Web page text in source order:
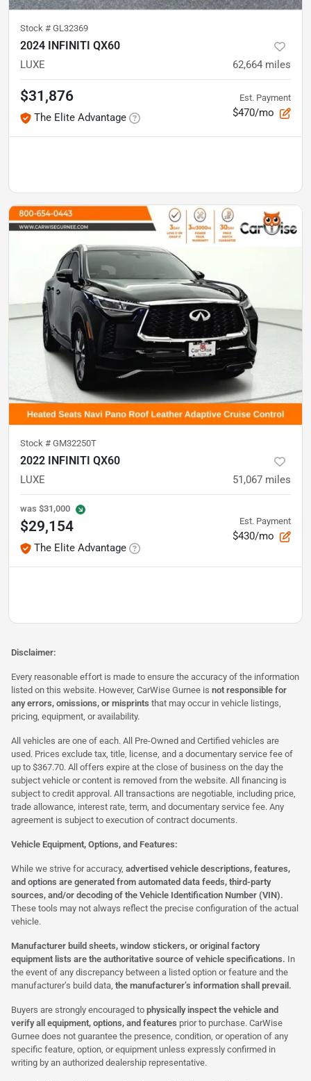
Stock # GL32369
2024 INFINITI QX60
LUXE 62,664 miles
$31,876
The Elite Advantage
Est. Payment
$470/mo
Stock # GM32250T
2022 INFINITI QX60
LUXE 51,067 miles
was $31,000
$29,154
The Elite Advantage
Est. Payment
$430/mo
Disclaimer:
Every reasonable effort is made to ensure the accuracy of the information
listed on this website. However, CarWise Gurnee is not responsible for
any errors, omissions, or misprints that may occur in vehicle listings,
pricing, equipment, or availability.
All vehicles are one of each. All Pre-Owned and Certified vehicles are
used. Prices exclude tax, title, license, and a documentary service fee of
up to $367.70. All offers expire at the close of business on the day the
subject vehicle or content is removed from the website. All financing is
subject to credit approval. All transactions are negotiable, including price,
trade allowance, interest rate, term, and documentary service fee. Any
agreement is subject to execution of contract documents.
Vehicle Equipment, Options, and Features:
While we strive for accuracy, advertised vehicle descriptions, features,
and options are generated from automated data feeds, third-party
sources, and/or decoding of the Vehicle Identification Number (VIN).
These tools may not always reflect the precise configuration of the actual
vehicle.
Manufacturer build sheets, window stickers, or original factory
equipment lists are the authoritative source of vehicle specifications. In
the event of any discrepancy between a listed option or feature and the
manufacturer’s build data, the manufacturer’s information shall prevail.
Buyers are strongly encouraged to physically inspect the vehicle and
verify all equipment, options, and features prior to purchase. CarWise
Gurnee does not guarantee the presence, condition, or operation of any
specific feature, option, or equipment unless expressly confirmed in
writing by an authorized dealership representative.